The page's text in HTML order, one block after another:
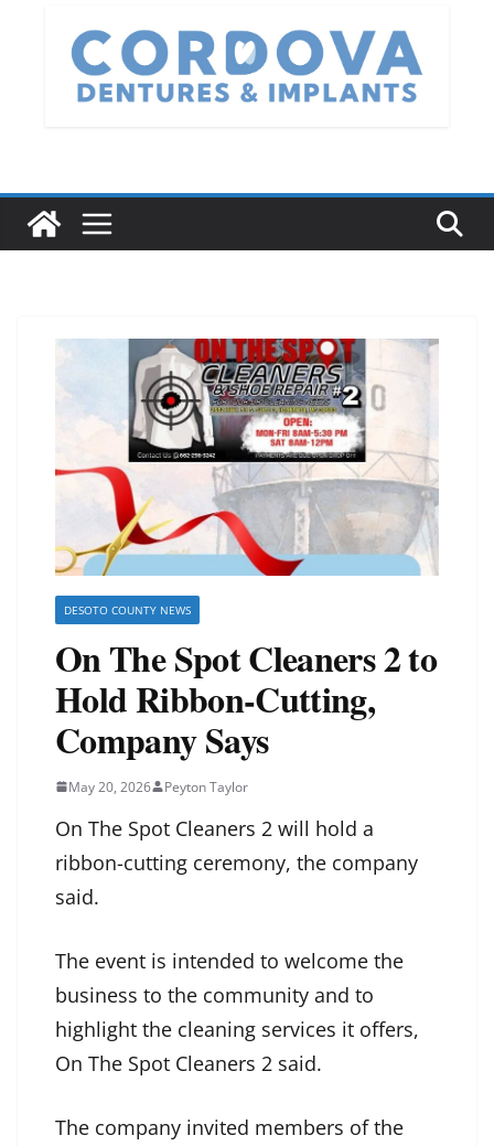
DESOTO COUNTY NEWS
On The Spot Cleaners 2 to
Hold Ribbon-Cutting,
Company Says
May 20, 2026 Peyton Taylor
On The Spot Cleaners 2 will hold a
ribbon-cutting ceremony, the company
said.
The event is intended to welcome the
business to the community and to
highlight the cleaning services it offers,
On The Spot Cleaners 2 said.
The company invited members of the